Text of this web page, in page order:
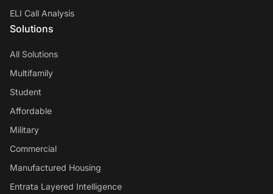
ELI Call Analysis
Solutions
All Solutions
Multifamily
Student
Affordable
Military
Commercial
Manufactured Housing
Entrata Layered Intelligence